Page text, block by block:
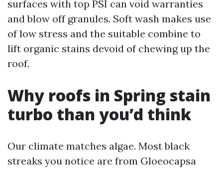
surfaces with top PSI can void warranties
and blow off granules. Soft wash makes use
of low stress and the suitable combine to
lift organic stains devoid of chewing up the
roof.
Why roofs in Spring stain
turbo than you’d think
Our climate matches algae. Most black
streaks you notice are from Gloeocapsa